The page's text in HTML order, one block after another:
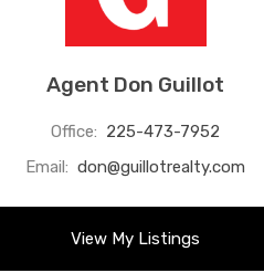
Agent Don Guillot
Office: 225-473-7952
Email: don@guillotrealty.com
View My Listings